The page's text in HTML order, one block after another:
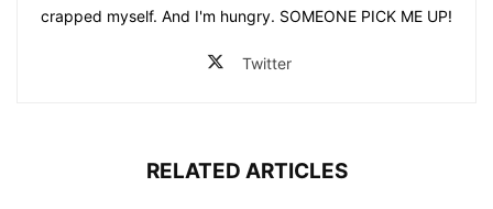
crapped myself. And I'm hungry. SOMEONE PICK ME UP!
Twitter
RELATED ARTICLES